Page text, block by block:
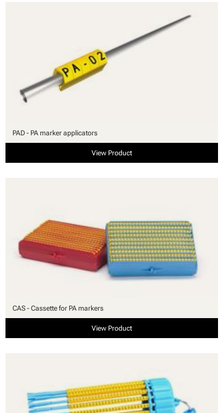
PAD - PA marker applicators
View Product
CAS - Cassette for PA markers
View Product